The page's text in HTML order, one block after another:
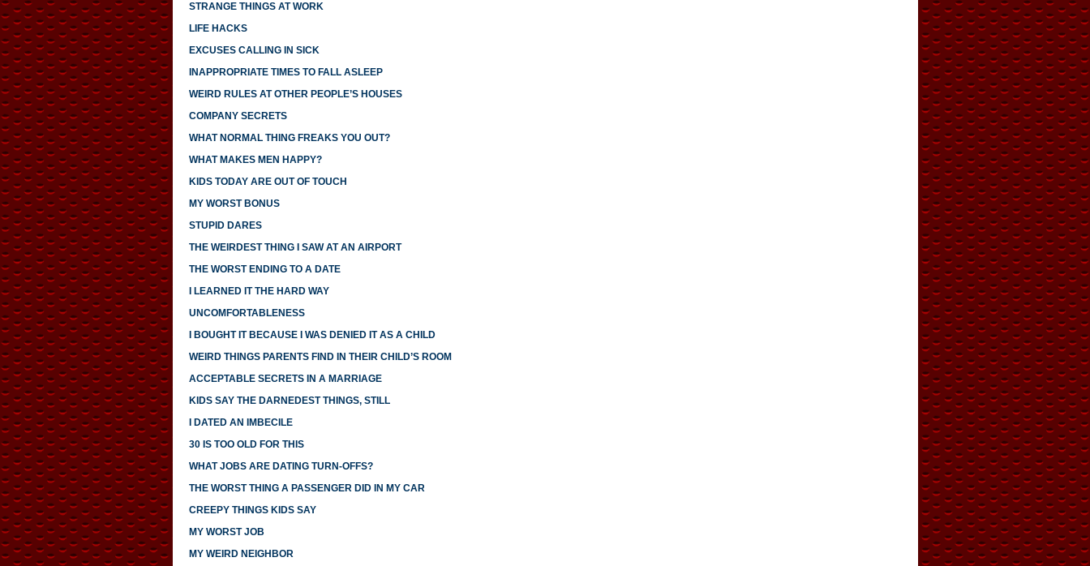
STRANGE THINGS AT WORK
LIFE HACKS
EXCUSES CALLING IN SICK
INAPPROPRIATE TIMES TO FALL ASLEEP
WEIRD RULES AT OTHER PEOPLE’S HOUSES
COMPANY SECRETS
WHAT NORMAL THING FREAKS YOU OUT?
WHAT MAKES MEN HAPPY?
KIDS TODAY ARE OUT OF TOUCH
MY WORST BONUS
STUPID DARES
THE WEIRDEST THING I SAW AT AN AIRPORT
THE WORST ENDING TO A DATE
I LEARNED IT THE HARD WAY
UNCOMFORTABLENESS
I BOUGHT IT BECAUSE I WAS DENIED IT AS A CHILD
WEIRD THINGS PARENTS FIND IN THEIR CHILD’S ROOM
ACCEPTABLE SECRETS IN A MARRIAGE
KIDS SAY THE DARNEDEST THINGS, STILL
I DATED AN IMBECILE
30 IS TOO OLD FOR THIS
WHAT JOBS ARE DATING TURN-OFFS?
THE WORST THING A PASSENGER DID IN MY CAR
CREEPY THINGS KIDS SAY
MY WORST JOB
MY WEIRD NEIGHBOR